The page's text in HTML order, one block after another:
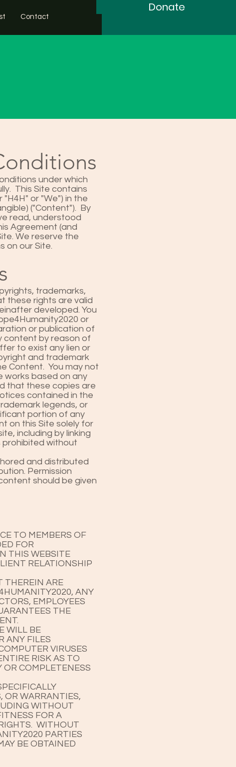
Contact
Donate
under which
This Site contains
or "We") in the
("Content"). By
read, understood
Agreement (and
We reserve the
on our Site.
trademarks,
these rights are valid
developed. You
or
or publication of
content by reason of
to exist any lien or
and trademark
Content. You may not
works based on any
that these copies are
contained in the
legends, or
portion of any
on this Site solely for
including by linking
prohibited without
and distributed
Permission
should be given
TO MEMBERS OF
FOR
THIS WEBSITE
RELATIONSHIP
THEREIN ARE
ANY
EMPLOYEES
THE
WILL BE
ANY FILES
VIRUSES
RISK AS TO
COMPLETENESS
OR WARRANTIES,
WITHOUT
FOR A
WITHOUT
PARTIES
BE OBTAINED